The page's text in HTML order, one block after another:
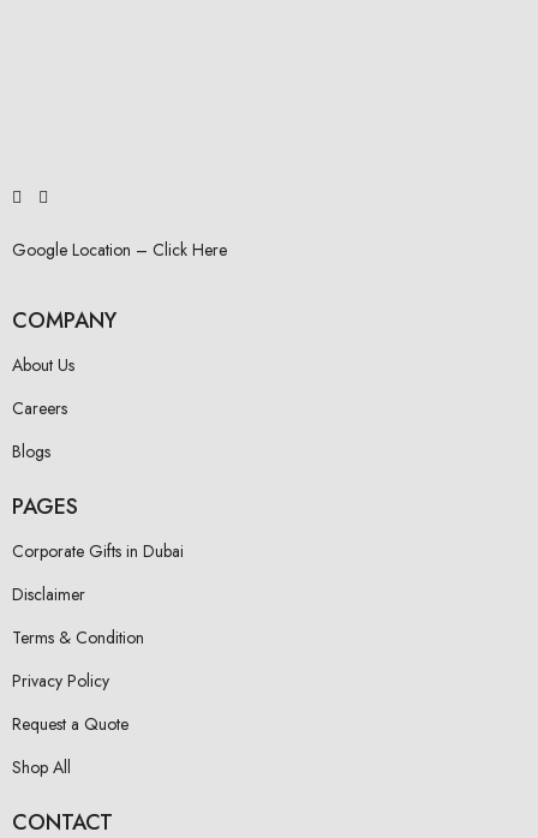
Google Location – Click Here
COMPANY
About Us
Careers
Blogs
PAGES
Corporate Gifts in Dubai
Disclaimer
Terms & Condition
Privacy Policy
Request a Quote
Shop All
CONTACT